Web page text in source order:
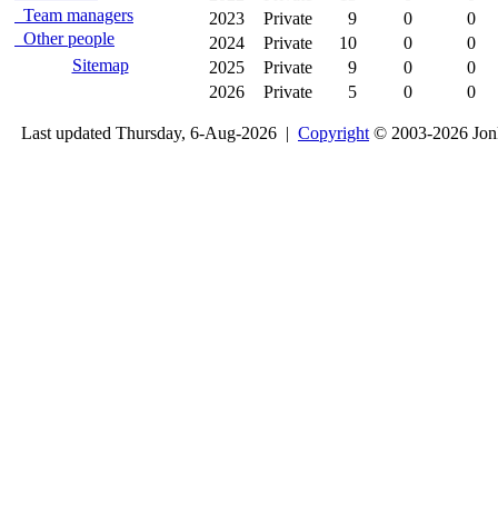
Team managers
Other people
Sitemap
2023
Private 9 0
0
2024
Private 10 0
0
2025
Private 9 0
0
2026
Private 5 0 0
Last updated Thursday, 6-Aug-2026 | Copyright © 2003-2026